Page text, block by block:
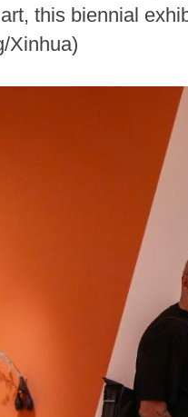
this biennial
Xinhua)